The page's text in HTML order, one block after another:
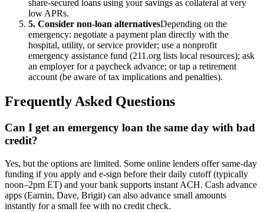
share-secured loans using your savings as collateral at very
low APRs.
5. Consider non-loan alternativesDepending on the
emergency: negotiate a payment plan directly with the
hospital, utility, or service provider; use a nonprofit
emergency assistance fund (211.org lists local resources); ask
an employer for a paycheck advance; or tap a retirement
account (be aware of tax implications and penalties).
Frequently Asked Questions
Can I get an emergency loan the same day with bad
credit?
Yes, but the options are limited. Some online lenders offer same-day
funding if you apply and e-sign before their daily cutoff (typically
noon–2pm ET) and your bank supports instant ACH. Cash advance
apps (Earnin, Dave, Brigit) can also advance small amounts
instantly for a small fee with no credit check.